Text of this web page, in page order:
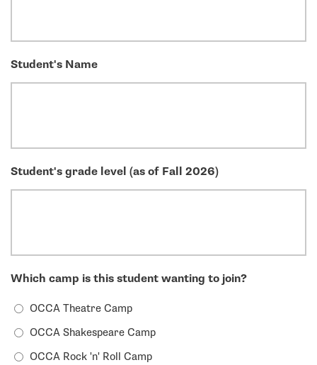
Student's Name
Student's grade level (as of Fall 2026)
Which camp is this student wanting to join?
OCCA Theatre Camp
OCCA Shakespeare Camp
OCCA Rock 'n' Roll Camp